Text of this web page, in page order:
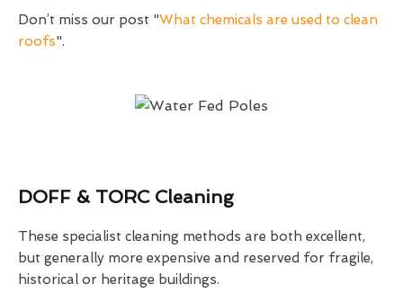
Don’t miss our post "What chemicals are used to clean
roofs".
DOFF & TORC Cleaning
These specialist cleaning methods are both excellent,
but generally more expensive and reserved for fragile,
historical or heritage buildings.